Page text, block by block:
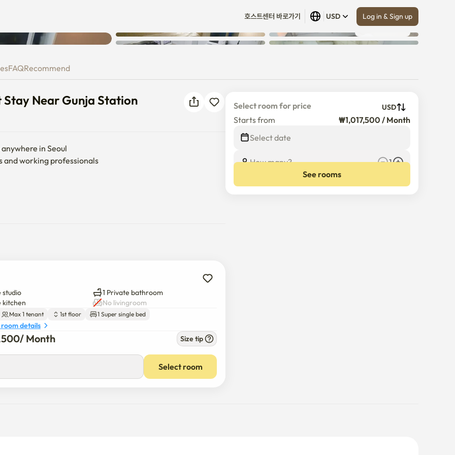
호스트센터 바로가기 USD Log in & Sign up
Stay Near Gunja Station
Show all (10)
FAQRecommend
Stay Near Gunja Station
in Seoul
and working professionals
the Han River, perfect for jogging and biking
and banks all nearby
studio
1 Private bathroom
kitchen
No livingroom
Max 1 tenant 1st floor 1 Super single bed
details
/ Month Size tip
Select room
Select room for price USD
Starts from
₩1,017,500 / Month
Select date
How many?
1
See rooms